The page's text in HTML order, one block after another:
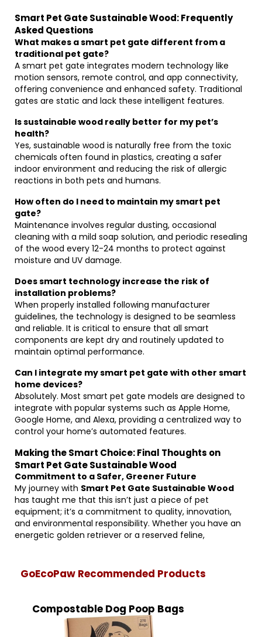
Smart Pet Gate Sustainable Wood: Frequently
Asked Questions
What makes a smart pet gate different from a
traditional pet gate?
A smart pet gate integrates modern technology like
motion sensors, remote control, and app connectivity,
offering convenience and enhanced safety. Traditional
gates are static and lack these intelligent features.
Is sustainable wood really better for my pet’s
health?
Yes, sustainable wood is naturally free from the toxic
chemicals often found in plastics, creating a safer
indoor environment and reducing the risk of allergic
reactions in both pets and humans.
How often do I need to maintain my smart pet
gate?
Maintenance involves regular dusting, occasional
cleaning with a mild soap solution, and periodic resealing
of the wood every 12-24 months to protect against
moisture and UV damage.
Does smart technology increase the risk of
installation problems?
When properly installed following manufacturer
guidelines, the technology is designed to be seamless
and reliable. It is critical to ensure that all smart
components are kept dry and routinely updated to
maintain optimal performance.
Can I integrate my smart pet gate with other smart
home devices?
Absolutely. Most smart pet gate models are designed to
integrate with popular systems such as Apple Home,
Google Home, and Alexa, providing a centralized way to
control your home’s automated features.
Making the Smart Choice: Final Thoughts on
Smart Pet Gate Sustainable Wood
Commitment to a Safer, Greener Future
My journey with Smart Pet Gate Sustainable Wood
has taught me that this isn’t just a piece of pet
equipment; it’s a commitment to quality, innovation,
and environmental responsibility. Whether you have an
energetic golden retriever or a reserved feline,
GoEcoPaw Recommended Products
Compostable Dog Poop Bags